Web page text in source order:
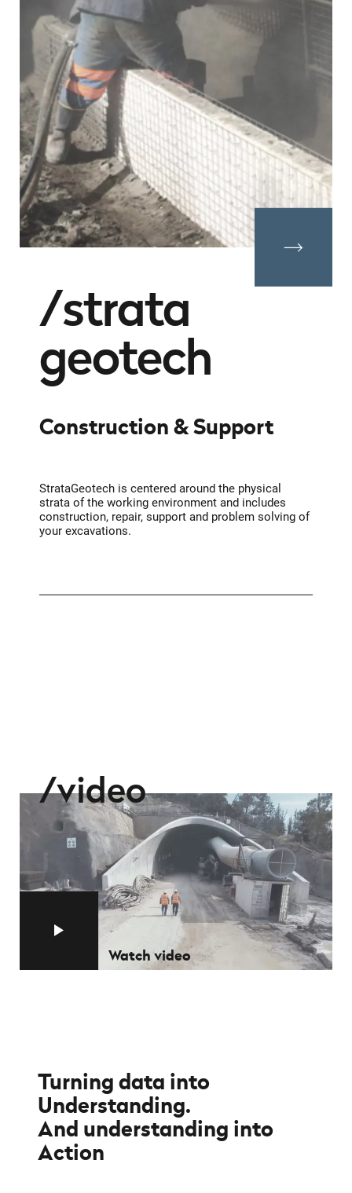
strata
geotech
Construction & Support
StrataGeotech is centered around the physical
strata of the working environment and includes
construction, repair, support and problem solving of
your excavations.
video
Watch video
Turning data into
Understanding.
And understanding into
Action